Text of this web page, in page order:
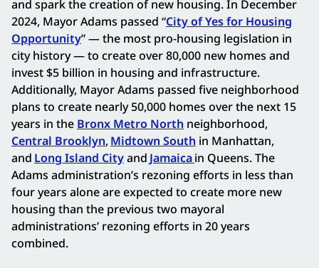
and spark the creation of new housing. In December
2024, Mayor Adams passed “City of Yes for Housing
Opportunity” — the most pro-housing legislation in
city history — to create over 80,000 new homes and
invest $5 billion in housing and infrastructure.
Additionally, Mayor Adams passed five neighborhood
plans to create nearly 50,000 homes over the next 15
years in the Bronx Metro North neighborhood,
Central Brooklyn,Midtown South in Manhattan,
and Long Island Cityand Jamaicain Queens. The
Adams administration’s rezoning efforts in less than
four years alone are expected to create more new
housing than the previous two mayoral
administrations’ rezoning efforts in 20 years
combined.